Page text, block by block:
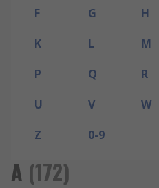
F
G H
K
L M
P
Q R
U
V W
Z
0-9
A (172)